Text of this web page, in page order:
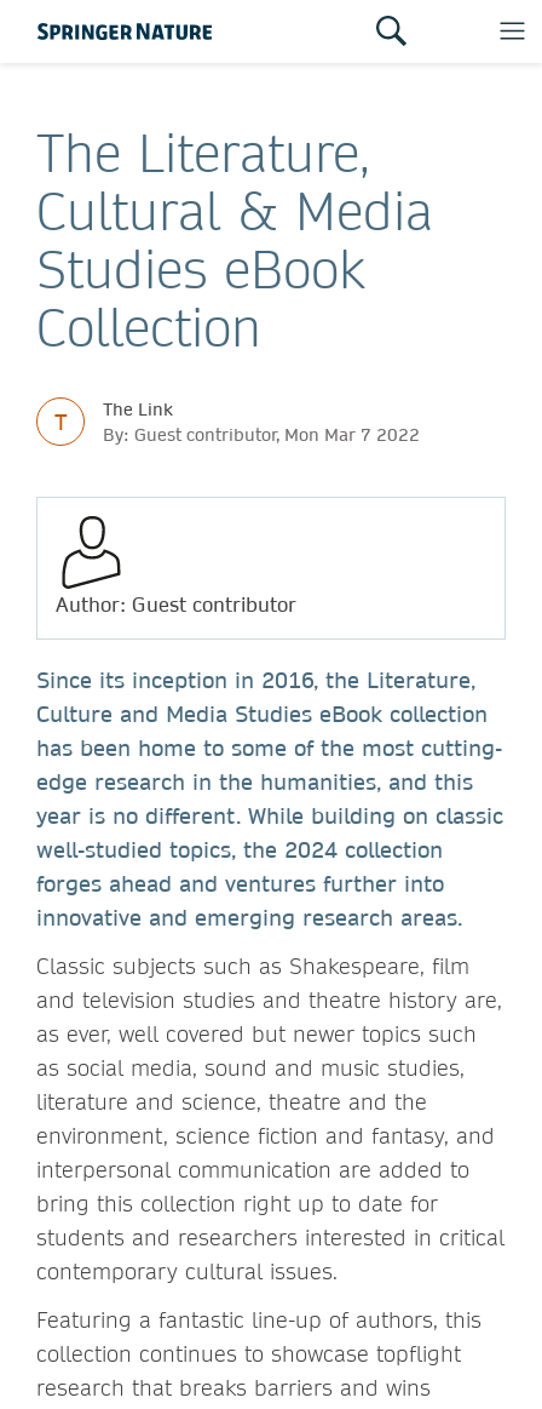
The Literature,
Cultural & Media
Studies eBook
Collection
T
The Link
By: Guest contributor, Mon Mar 7 2022
Author: Guest contributor
Since its inception in 2016, the Literature,
Culture and Media Studies eBook collection
has been home to some of the most cutting-
edge research in the humanities, and this
year is no different. While building on classic
well-studied topics, the 2024 collection
forges ahead and ventures further into
innovative and emerging research areas.
Classic subjects such as Shakespeare, film
and television studies and theatre history are,
as ever, well covered but newer topics such
as social media, sound and music studies,
literature and science, theatre and the
environment, science fiction and fantasy, and
interpersonal communication are added to
bring this collection right up to date for
students and researchers interested in critical
contemporary cultural issues.
Featuring a fantastic line-up of authors, this
collection continues to showcase topflight
research that breaks barriers and wins